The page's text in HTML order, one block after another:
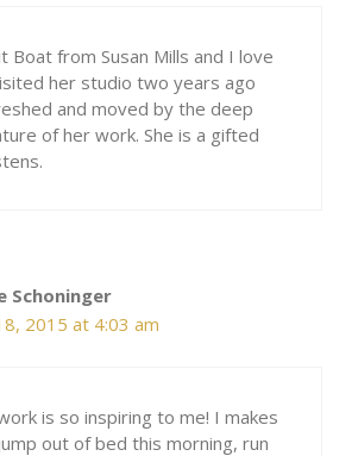
Boat from Susan Mills and I love
her studio two years ago
and moved by the deep
of her work. She is a gifted
Schoninger
2015 at 4:03 am
is so inspiring to me! I makes
out of bed this morning, run